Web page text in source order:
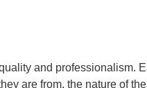
and professionalism.
are from, the nature of